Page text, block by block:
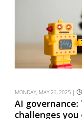
MONDAY, MAY 26, 2025 |
AI governance:
challenges you